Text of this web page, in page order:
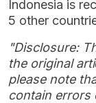
Indonesia is
5 other
"Disclosure:
the original
please note
contain errors